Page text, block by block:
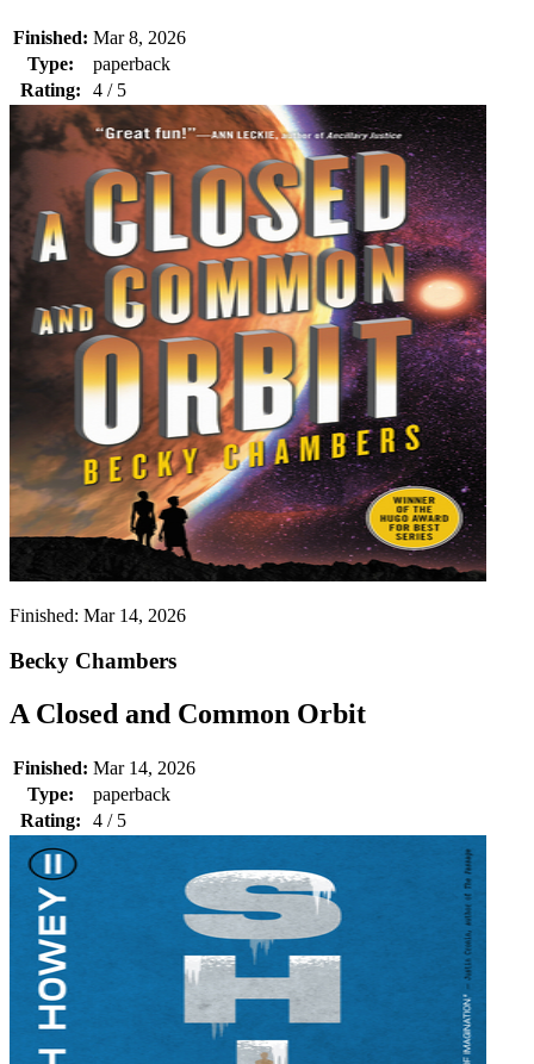
Finished: Mar 8, 2026
Type:
paperback
Rating:
4 / 5
Finished: Mar 14, 2026
Becky Chambers
A Closed and Common Orbit
Finished: Mar 14, 2026
Type:
paperback
Rating:
4 / 5